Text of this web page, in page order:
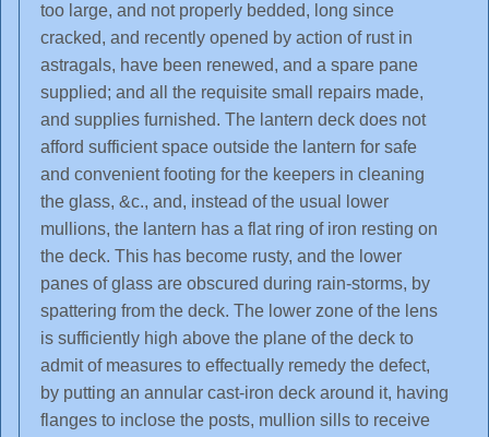
too large, and not properly bedded, long since
cracked, and recently opened by action of rust in
astragals, have been renewed, and a spare pane
supplied; and all the requisite small repairs made,
and supplies furnished. The lantern deck does not
afford sufficient space outside the lantern for safe
and convenient footing for the keepers in cleaning
the glass, &c., and, instead of the usual lower
mullions, the lantern has a flat ring of iron resting on
the deck. This has become rusty, and the lower
panes of glass are obscured during rain-storms, by
spattering from the deck. The lower zone of the lens
is sufficiently high above the plane of the deck to
admit of measures to effectually remedy the defect,
by putting an annular cast-iron deck around it, having
flanges to inclose the posts, mullion sills to receive